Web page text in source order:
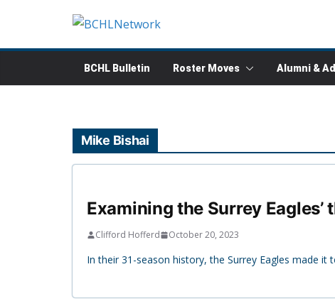
content
BCHL Bulletin Roster Moves Alumni &
Mike Bishai
Examining the Surrey Eagles’
Clifford Hofferd October 20, 2023
In their 31-season history, the Surrey Eagles made